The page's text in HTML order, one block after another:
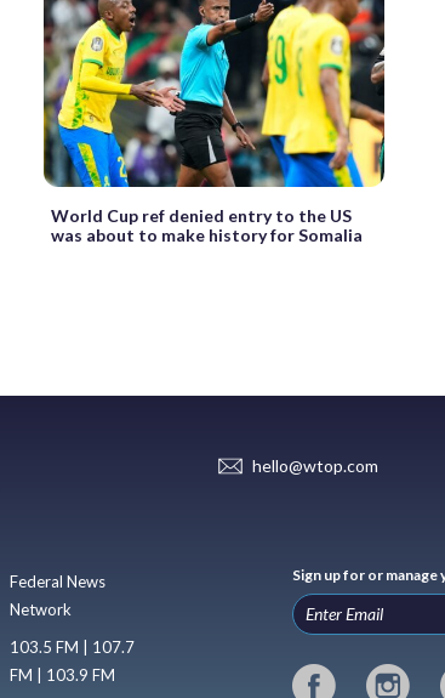
World Cup ref denied entry to the US
was about to make history for Somalia
hello@wtop.com
Federal News
Network
103.5 FM | 107.7
FM | 103.9 FM
Sign up for or